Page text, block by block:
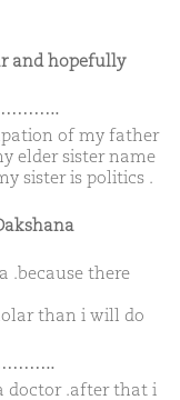
and hopefully
of my father
elder sister name
sister is politics .
.because there
than i will do
doctor .after that i